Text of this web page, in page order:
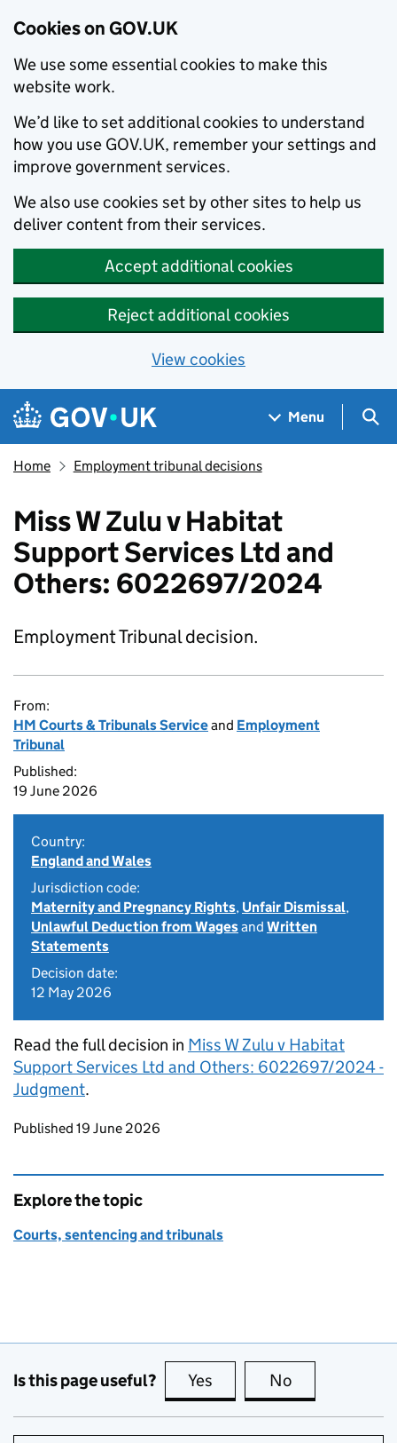
Cookies on GOV.UK
We use some essential cookies to make this
website work.
We’d like to set additional cookies to understand
how you use GOV.UK, remember your settings and
improve government services.
We also use cookies set by other sites to help us
deliver content from their services.
Accept additional cookies
Reject additional cookies
View cookies
Skip to main content
Navigation menu
Menu
Home Employment tribunal decisions
Miss W Zulu v Habitat
Support Services Ltd and
Others: 6022697/2024
Employment Tribunal decision.
From:
HM Courts & Tribunals Serviceand Employment
Tribunal
Published:
19 June 2026
Country:
England and Wales
Jurisdiction code:
Maternity and Pregnancy Rights, Unfair Dismissal,
Unlawful Deduction from Wagesand Written
Statements
Decision date:
12 May 2026
Read the full decision in Miss W Zulu v Habitat
Support Services Ltd and Others: 6022697/2024 -
Judgment.
Updates to this page
Published 19 June 2026
Explore the topic
Courts, sentencing and tribunals
Is this page useful? Yes this page is useful
No